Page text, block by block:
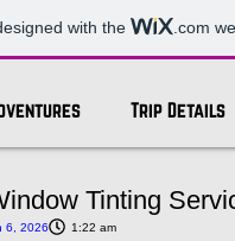
with the .com
Trip Details
Tinting
6, 2026 1:22 am